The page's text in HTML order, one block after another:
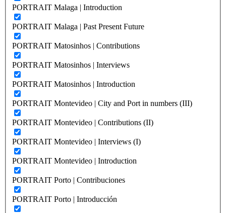
PORTRAIT Malaga | Introduction
PORTRAIT Malaga | Past Present Future
PORTRAIT Matosinhos | Contributions
PORTRAIT Matosinhos | Interviews
PORTRAIT Matosinhos | Introduction
PORTRAIT Montevideo | City and Port in numbers (III)
PORTRAIT Montevideo | Contributions (II)
PORTRAIT Montevideo | Interviews (I)
PORTRAIT Montevideo | Introduction
PORTRAIT Porto | Contribuciones
PORTRAIT Porto | Introducción